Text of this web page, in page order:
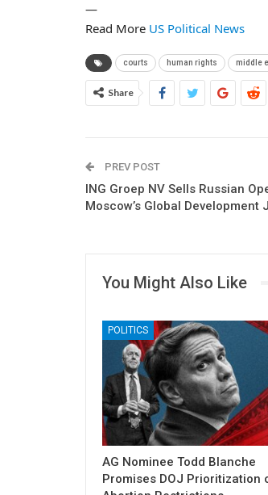
—
Read More US Political News
courts human rights middle
Share
PREV POST
ING Groep NV Sells Russian
Moscow’s Global Development
You Might Also Like
POLITICS
AG Nominee Todd Blanche
Promises DOJ Prioritization